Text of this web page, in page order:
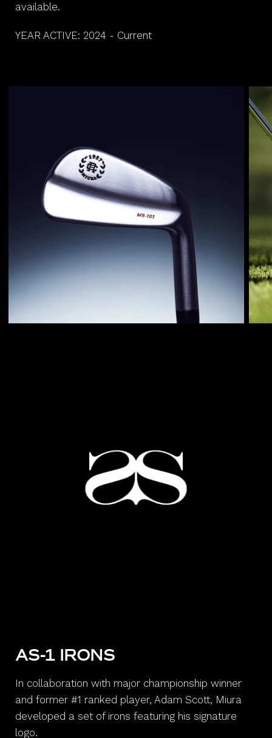
available.
YEAR ACTIVE: 2024 - Current
AS-1 IRONS
In collaboration with major championship winner
and former #1 ranked player, Adam Scott, Miura
developed a set of irons featuring his signature
logo.